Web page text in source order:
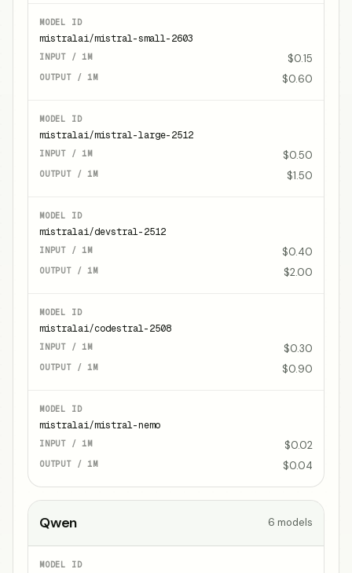
mistralai/mistral-small-2603
$0.15
$0.60
mistralai/mistral-large-2512
$0.50
$1.50
mistralai/devstral-2512
$0.40
$2.00
mistralai/codestral-2508
$0.30
$0.90
mistralai/mistral-nemo
$0.02
$0.04
Qwen 6 models